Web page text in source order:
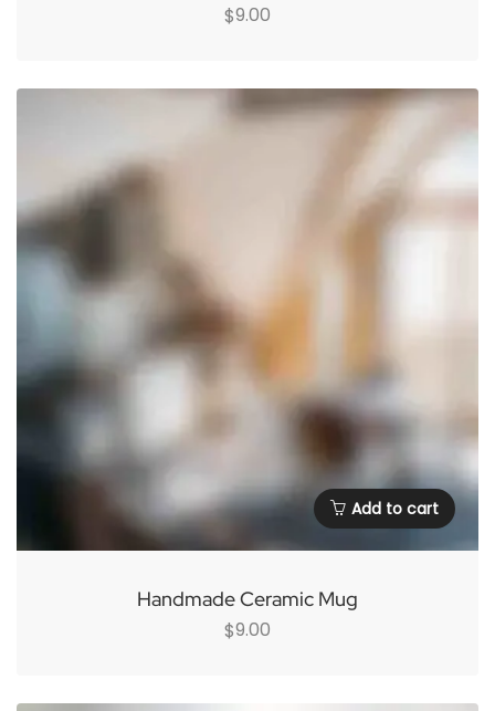
$9.00
Add to cart
Handmade Ceramic Mug
$9.00